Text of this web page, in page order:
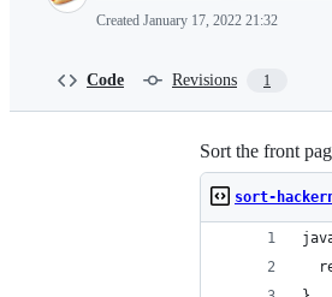
Created January 17, 2022 21:32
Code Revisions 1
Sort the front
sort-